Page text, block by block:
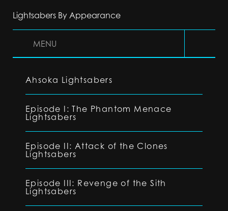
Lightsabers By Appearance
MENU
Ahsoka Lightsabers
Episode I: The Phantom Menace
Lightsabers
Episode II: Attack of the Clones
Lightsabers
Episode III: Revenge of the Sith
Lightsabers